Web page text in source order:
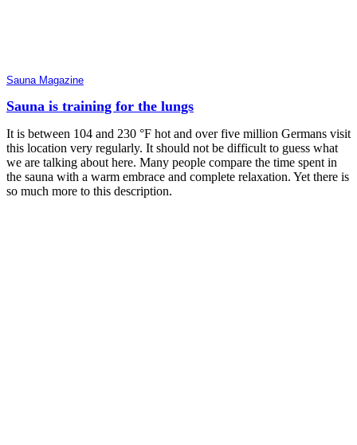
Sauna Magazine
Sauna is training for the lungs
It is between 104 and 230 °F hot and over five million Germans visit
this location very regularly. It should not be difficult to guess what
we are talking about here. Many people compare the time spent in
the sauna with a warm embrace and complete relaxation. Yet there is
so much more to this description.